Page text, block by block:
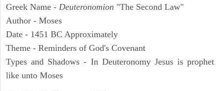
Greek Name - Deuteronomion "The Second Law"
Author - Moses
Date - 1451 BC Approximately
Theme - Reminders of God's Covenant
Types and Shadows - In Deuteronomy Jesus is prophet
like unto Moses